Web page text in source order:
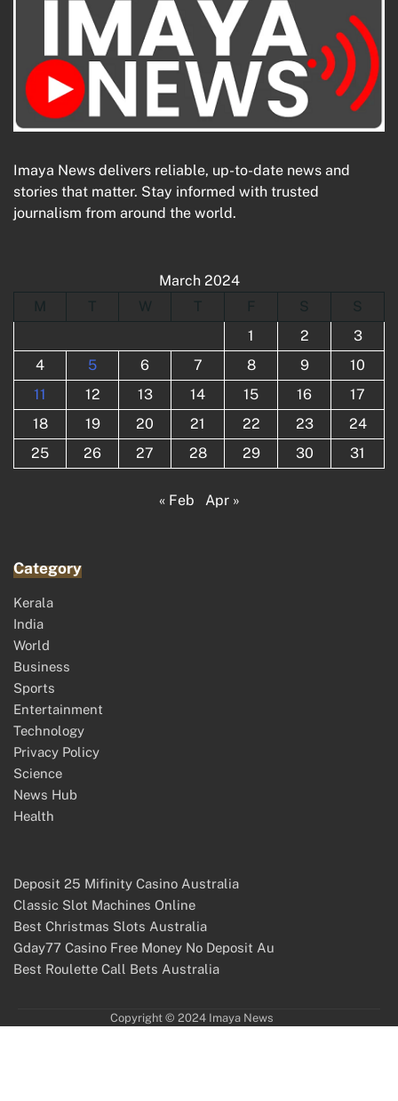
Imaya News delivers reliable, up-to-date news and
stories that matter. Stay informed with trusted
journalism from around the world.
March 2024
M
W S
S
1
2
3
4
5 6 7 8 9
10
11
12 13 14 15 16
17
18
19 20 21 22 23
24
25
26 27 28 29 30 31
« Feb Apr »
Category
Kerala
India
World
Business
Sports
Entertainment
Technology
Privacy Policy
Science
News Hub
Health
Deposit 25 Mifinity Casino Australia
Classic Slot Machines Online
Best Christmas Slots Australia
Gday77 Casino Free Money No Deposit Au
Best Roulette Call Bets Australia
Copyright © 2024 Imaya News